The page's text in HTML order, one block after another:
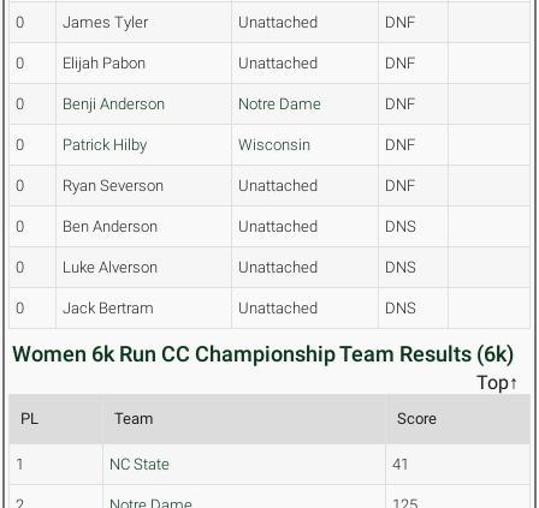
0 James Tyler Unattached DNF
0 Elijah Pabon Unattached DNF
0 Benji Anderson Notre Dame DNF
0 Patrick Hilby Wisconsin DNF
0 Ryan Severson Unattached DNF
0 Ben Anderson Unattached DNS
0 Luke Alverson Unattached DNS
0 Jack Bertram Unattached DNS
Women 6k Run CC Championship Team Results (6k)
Top↑
PL Team Score
1 NC State 41